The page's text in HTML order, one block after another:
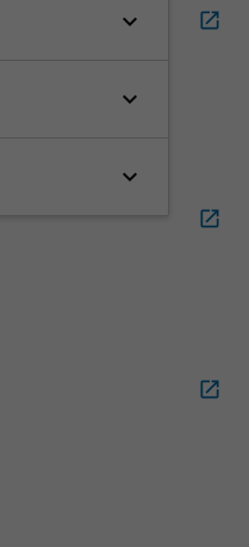
keyboard_arrow_down
keyboard_arrow_down
keyboard_arrow_down
open_in_new
open_in_new
open_in_new